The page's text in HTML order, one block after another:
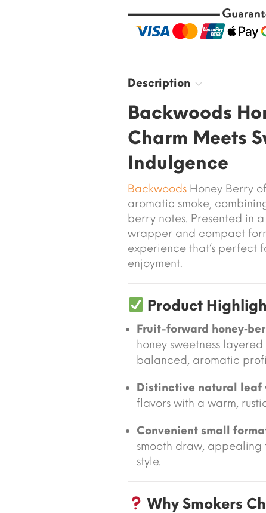
Description
Backwoods
Charm Meets
Indulgence
Backwoods Honey Berry
aromatic smoke,
berry notes. Presented in
wrapper and compact
experience that’s perfect
enjoyment.
Product
Fruit-forward
honey sweetness
balanced, aromatic
Distinctive natural leaf
flavors with a warm,
Convenient small
smooth draw, appealing
style.
Why Smokers